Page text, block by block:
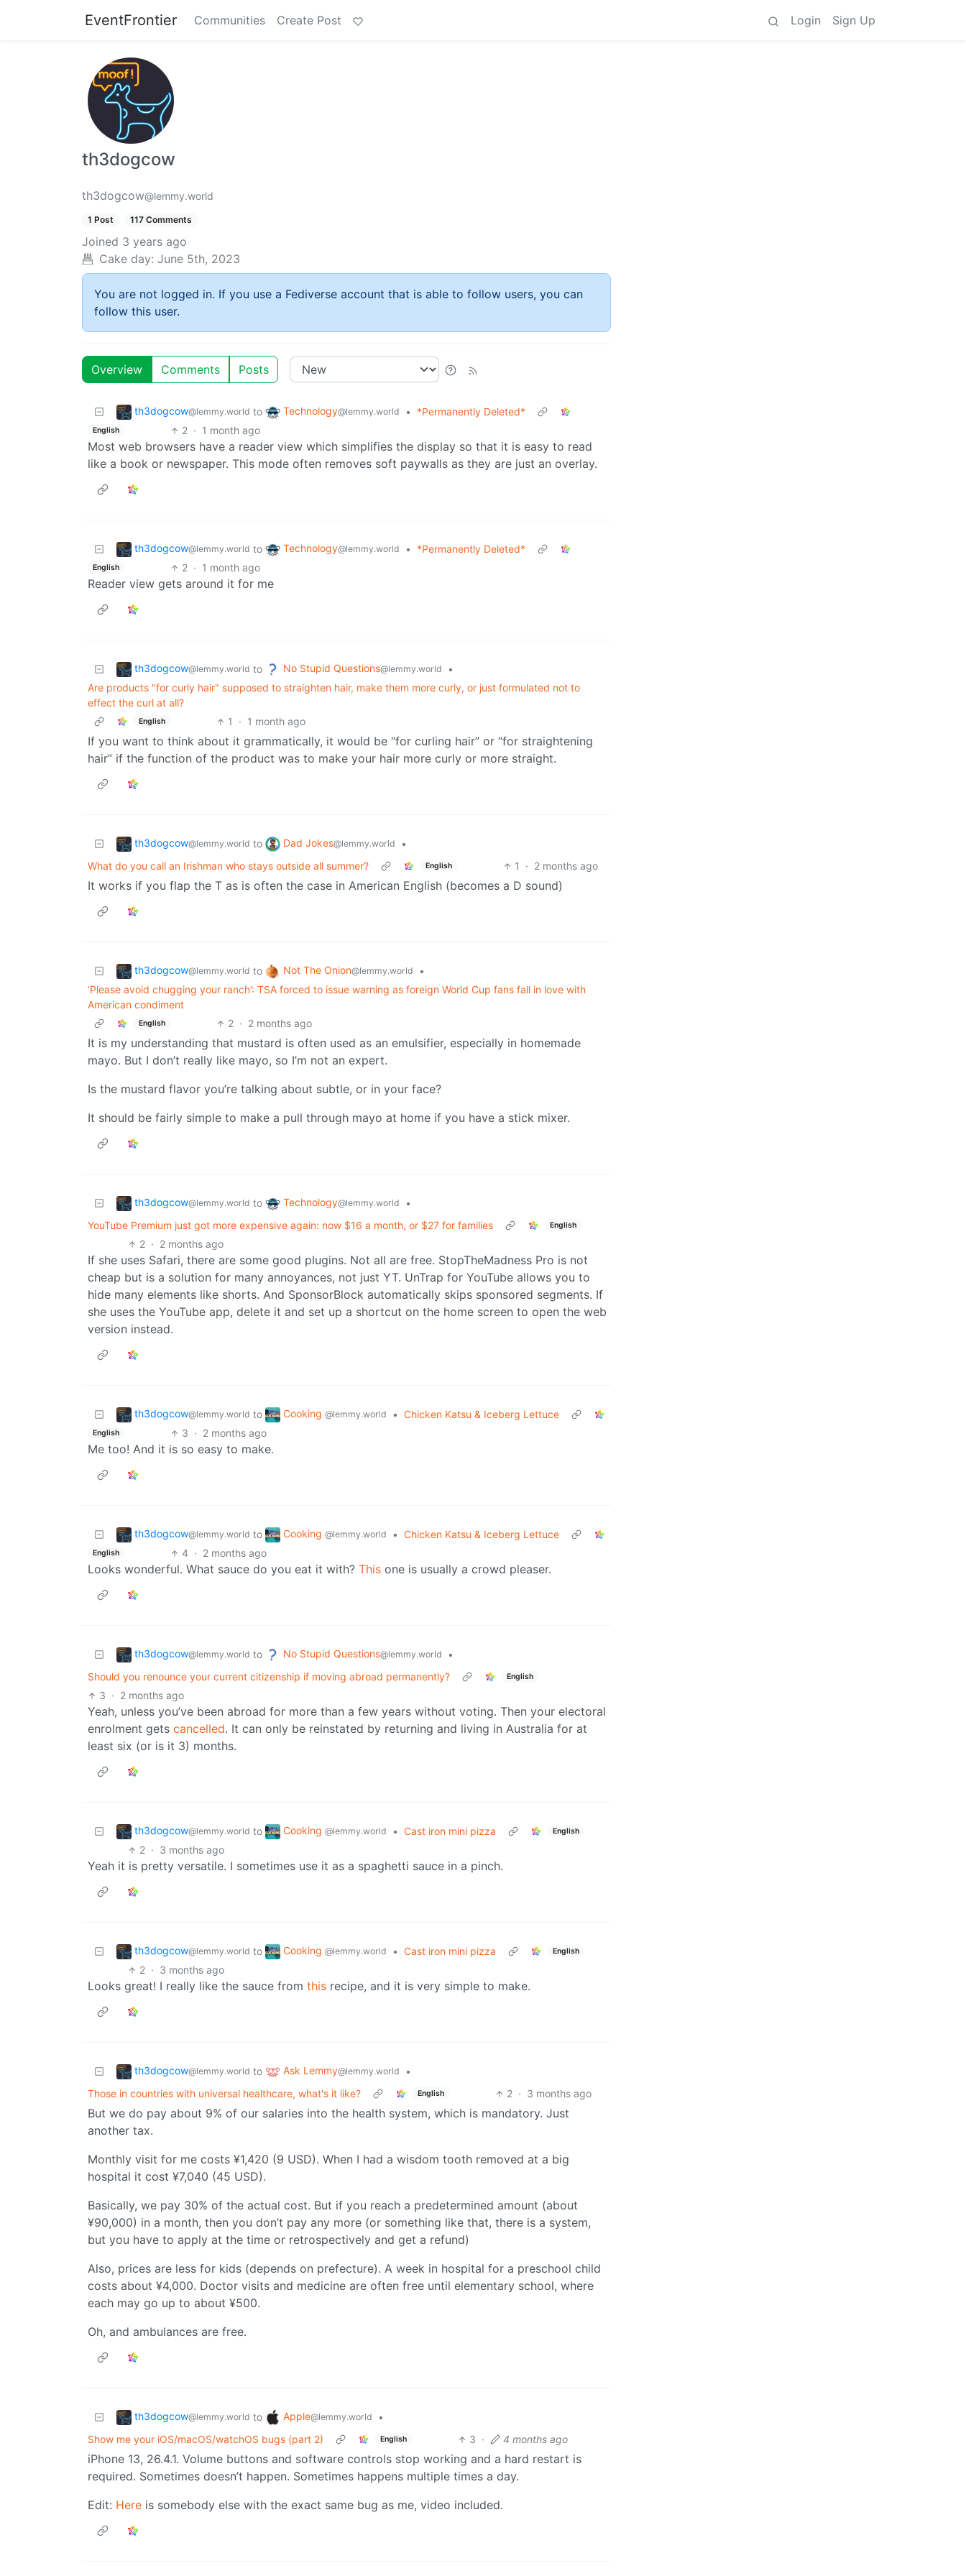
EventFrontier Communities Create Post Login Sign Up
th3dogcow
th3dogcow@lemmy.world
1 Post 117 Comments
Joined 3 years ago
Cake day: June 5th, 2023
You are not logged in. If you use a Fediverse account that is able to follow users, you can
follow this user.
Overview Comments Posts
th3dogcow@lemmy.world to Technology@lemmy.world • *Permanently Deleted*
English 2 · 1 month ago
Most web browsers have a reader view which simplifies the display so that it is easy to read
like a book or newspaper. This mode often removes soft paywalls as they are just an overlay.
th3dogcow@lemmy.world to Technology@lemmy.world • *Permanently Deleted*
English 2 · 1 month ago
Reader view gets around it for me
th3dogcow@lemmy.world to No Stupid Questions@lemmy.world
•
Are products "for curly hair" supposed to straighten hair, make them more curly, or just formulated not to
effect the curl at all?
English 1 · 1 month ago
If you want to think about it grammatically, it would be “for curling hair” or “for straightening
hair” if the function of the product was to make your hair more curly or more straight.
th3dogcow@lemmy.world to Dad Jokes@lemmy.world
•
What do you call an Irishman who stays outside all summer?
English 1 · 2 months ago
It works if you flap the T as is often the case in American English (becomes a D sound)
th3dogcow@lemmy.world to Not The Onion@lemmy.world
•
‘Please avoid chugging your ranch’: TSA forced to issue warning as foreign World Cup fans fall in love with
American condiment
English 2 · 2 months ago
It is my understanding that mustard is often used as an emulsifier, especially in homemade
mayo. But I don’t really like mayo, so I’m not an expert.
Is the mustard flavor you’re talking about subtle, or in your face?
It should be fairly simple to make a pull through mayo at home if you have a stick mixer.
th3dogcow@lemmy.world to Technology@lemmy.world
•
YouTube Premium just got more expensive again: now $16 a month, or $27 for families
English
2 · 2 months ago
If she uses Safari, there are some good plugins. Not all are free. StopTheMadness Pro is not
cheap but is a solution for many annoyances, not just YT. UnTrap for YouTube allows you to
hide many elements like shorts. And SponsorBlock automatically skips sponsored segments. If
she uses the YouTube app, delete it and set up a shortcut on the home screen to open the web
version instead.
th3dogcow@lemmy.world to Cooking @lemmy.world • Chicken Katsu & Iceberg Lettuce
English 3 · 2 months ago
Me too! And it is so easy to make.
th3dogcow@lemmy.world to Cooking @lemmy.world • Chicken Katsu & Iceberg Lettuce
English 4 · 2 months ago
Looks wonderful. What sauce do you eat it with? This one is usually a crowd pleaser.
th3dogcow@lemmy.world to No Stupid Questions@lemmy.world
•
Should you renounce your current citizenship if moving abroad permanently?
English
3 · 2 months ago
Yeah, unless you’ve been abroad for more than a few years without voting. Then your electoral
enrolment gets cancelled. It can only be reinstated by returning and living in Australia for at
least six (or is it 3) months.
th3dogcow@lemmy.world to Cooking @lemmy.world • Cast iron mini pizza English
2 · 3 months ago
Yeah it is pretty versatile. I sometimes use it as a spaghetti sauce in a pinch.
th3dogcow@lemmy.world to Cooking @lemmy.world • Cast iron mini pizza English
2 · 3 months ago
Looks great! I really like the sauce from this recipe, and it is very simple to make.
th3dogcow@lemmy.world to Ask Lemmy@lemmy.world
•
Those in countries with universal healthcare, what's it like?
English 2 · 3 months ago
But we do pay about 9% of our salaries into the health system, which is mandatory. Just
another tax.
Monthly visit for me costs ¥1,420 (9 USD). When I had a wisdom tooth removed at a big
hospital it cost ¥7,040 (45 USD).
Basically, we pay 30% of the actual cost. But if you reach a predetermined amount (about
¥90,000) in a month, then you don’t pay any more (or something like that, there is a system,
but you have to apply at the time or retrospectively and get a refund)
Also, prices are less for kids (depends on prefecture). A week in hospital for a preschool child
costs about ¥4,000. Doctor visits and medicine are often free until elementary school, where
each may go up to about ¥500.
Oh, and ambulances are free.
th3dogcow@lemmy.world to Apple@lemmy.world
•
Show me your iOS/macOS/watchOS bugs (part 2)
English 3 · 4 months ago
iPhone 13, 26.4.1. Volume buttons and software controls stop working and a hard restart is
required. Sometimes doesn’t happen. Sometimes happens multiple times a day.
Edit: Here is somebody else with the exact same bug as me, video included.